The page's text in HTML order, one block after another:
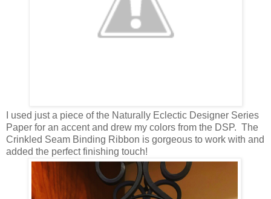
I used just a piece of the Naturally Eclectic Designer Series
Paper for an accent and drew my colors from the DSP. The
Crinkled Seam Binding Ribbon is gorgeous to work with and
added the perfect finishing touch!